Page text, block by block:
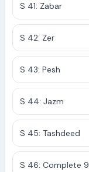
S 41: Zabar
S 42: Zer
S 43: Pesh
S 44: Jazm
S 45: Tashdeed
S 46: Complete